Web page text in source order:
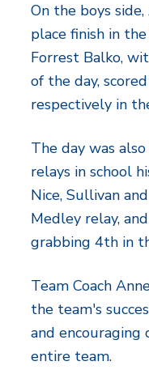
On the boys
place finish in
Forrest Balko,
of the day,
respectively in
The day was
relays in school
Nice, Sullivan
Medley relay,
grabbing 4th in
Team Coach
the team's
and encouraging
entire team.